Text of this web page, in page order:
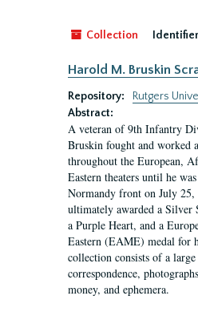
Collection
Harold M. Bruskin
Repository:
Rutgers
Abstract:
A veteran of 9th Infantry
Bruskin fought and worked
throughout the European,
Eastern theaters until he
Normandy front on July 25,
ultimately awarded a Silver
a Purple Heart, and a
Eastern (EAME) medal for
collection consists of a
correspondence,
money, and ephemera.